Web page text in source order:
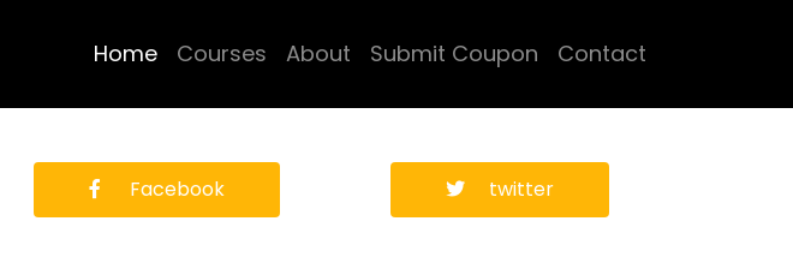
Home Courses About Submit Coupon Contact
Facebook twitter